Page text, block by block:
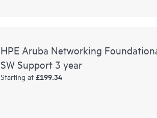
HPE Aruba Networking
SW Support 3 year
Starting at £199.34